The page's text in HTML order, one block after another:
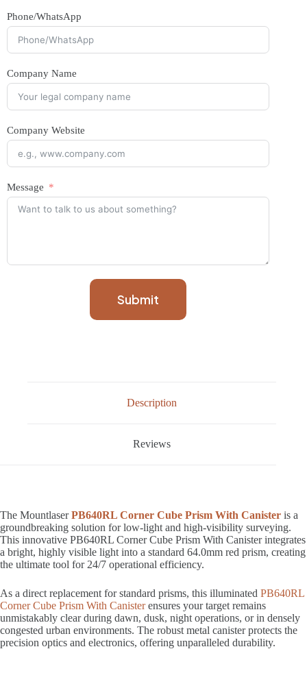
Phone/WhatsApp
Company Name
Company Website
Message
Submit
Description
Reviews
The MountlaserPB640RL Corner Cube Prism With Canister is a
groundbreaking solution for low-light and high-visibility surveying.
This innovative PB640RL Corner Cube Prism With Canister integrates
a bright, highly visible light into a standard 64.0mm red prism, creating
the ultimate tool for 24/7 operational efficiency.
As a direct replacement for standard prisms, this illuminated PB640RL
Corner Cube Prism With Canisterensures your target remains
unmistakably clear during dawn, dusk, night operations, or in densely
congested urban environments. The robust metal canister protects the
precision optics and electronics, offering unparalleled durability.